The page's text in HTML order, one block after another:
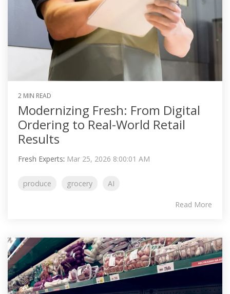
2 MIN READ
Modernizing Fresh: From Digital
Ordering to Real-World Retail
Results
Fresh Experts: Mar 25, 2026 8:00:01 AM
produce grocery AI
Read More